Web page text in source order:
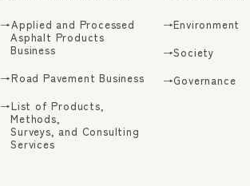
→Applied and Processed
Asphalt Products
Business
→Road Pavement Business
→List of Products,
Methods,
Surveys, and Consulting
Services
→Environment
→Society
→Governance